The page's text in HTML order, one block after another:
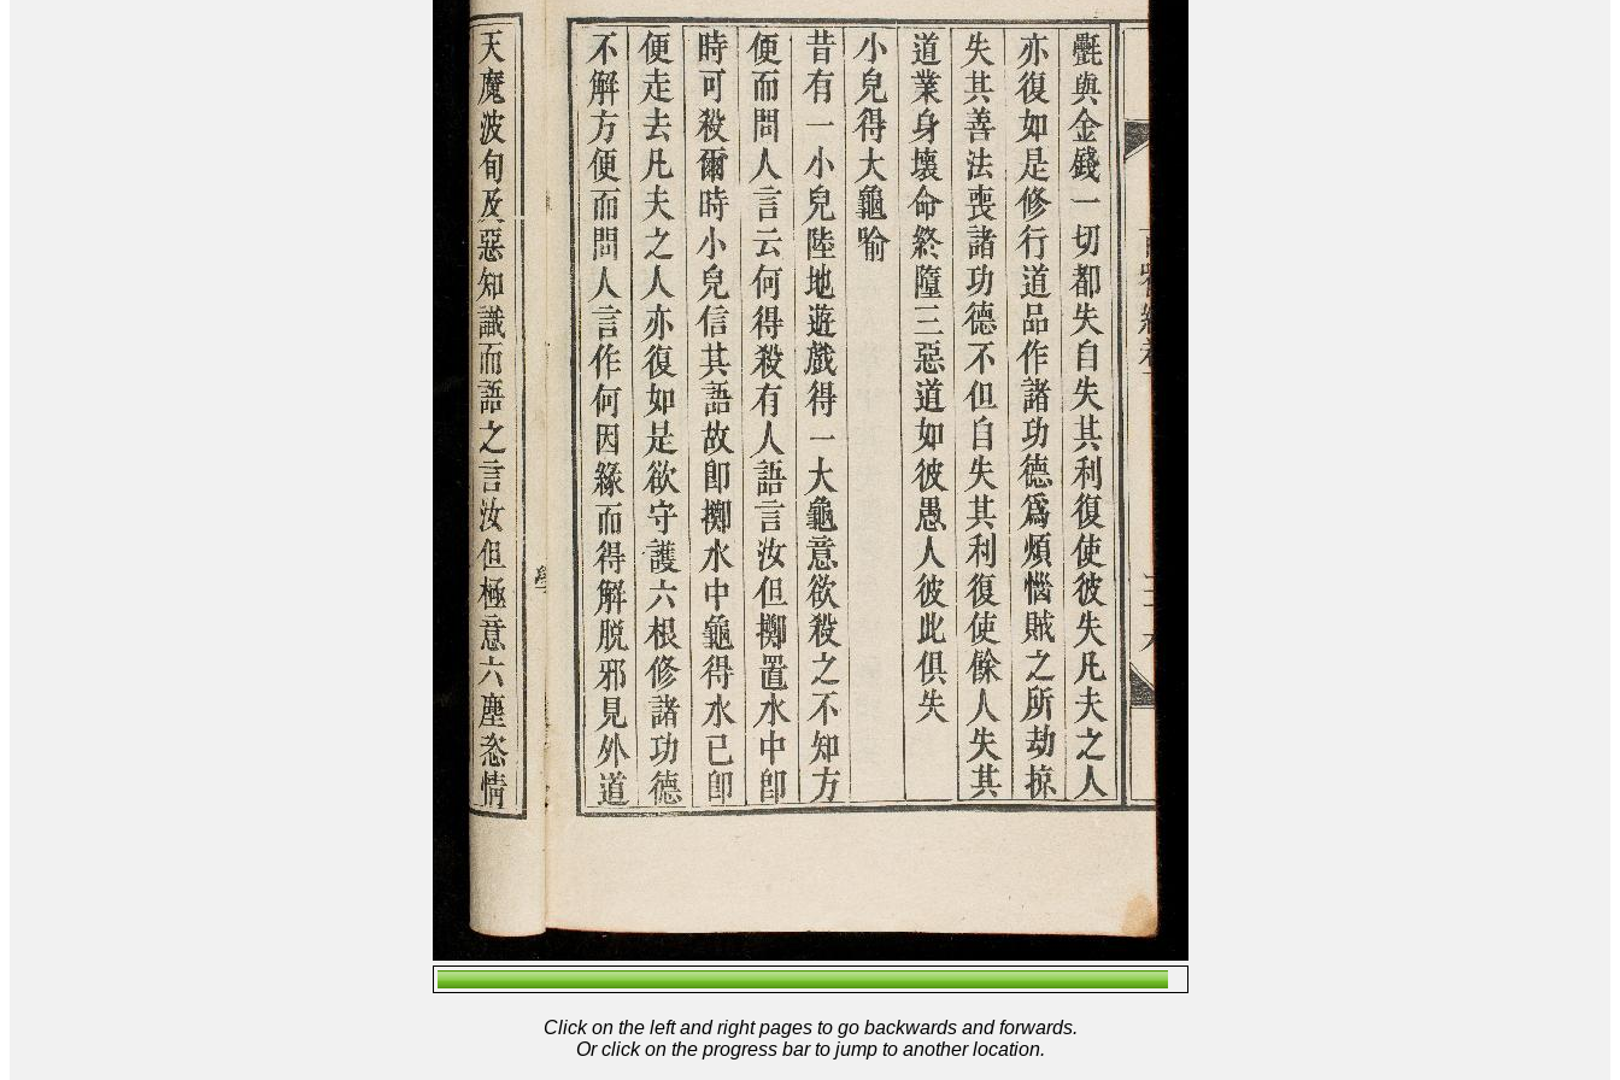
Click on the left and right pages to go backwards and forwards.
Or click on the progress bar to jump to another location.